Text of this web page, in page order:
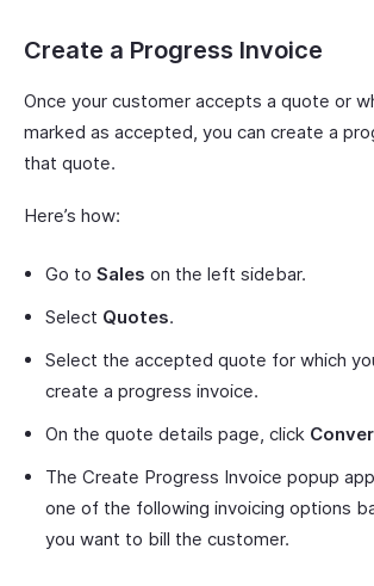
Create a Progress Invoice
Once your customer accepts a quote or
marked as accepted, you can create a
that quote.
Here’s how:
Go to Sales on the left sidebar.
Select Quotes.
Select the accepted quote for which
create a progress invoice.
On the quote details page, click
The Create Progress Invoice popup
one of the following invoicing options
you want to bill the customer.